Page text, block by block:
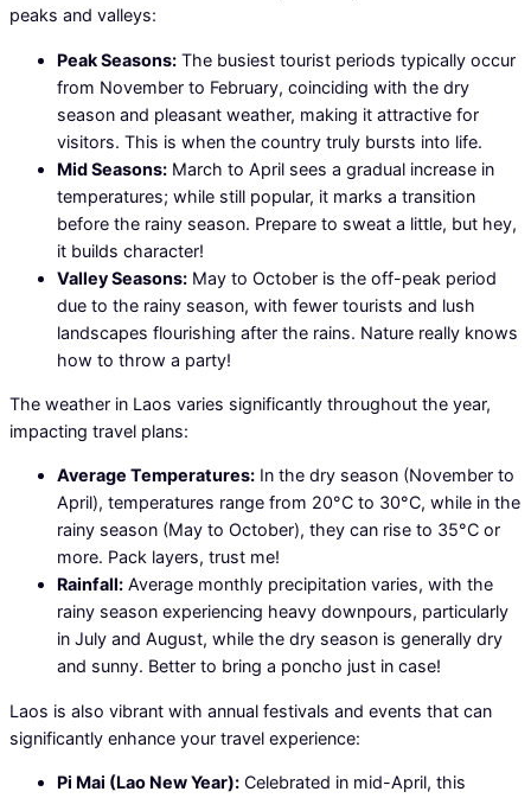
peaks and valleys:
Peak Seasons: The busiest tourist periods typically occur
from November to February, coinciding with the dry
season and pleasant weather, making it attractive for
visitors. This is when the country truly bursts into life.
Mid Seasons: March to April sees a gradual increase in
temperatures; while still popular, it marks a transition
before the rainy season. Prepare to sweat a little, but hey,
it builds character!
Valley Seasons: May to October is the off-peak period
due to the rainy season, with fewer tourists and lush
landscapes flourishing after the rains. Nature really knows
how to throw a party!
The weather in Laos varies significantly throughout the year,
impacting travel plans:
Average Temperatures: In the dry season (November to
April), temperatures range from 20°C to 30°C, while in the
rainy season (May to October), they can rise to 35°C or
more. Pack layers, trust me!
Rainfall: Average monthly precipitation varies, with the
rainy season experiencing heavy downpours, particularly
in July and August, while the dry season is generally dry
and sunny. Better to bring a poncho just in case!
Laos is also vibrant with annual festivals and events that can
significantly enhance your travel experience:
Pi Mai (Lao New Year): Celebrated in mid-April, this